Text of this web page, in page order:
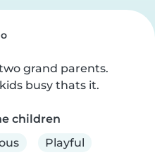
grand parents.
busy thats it.
children
Playful